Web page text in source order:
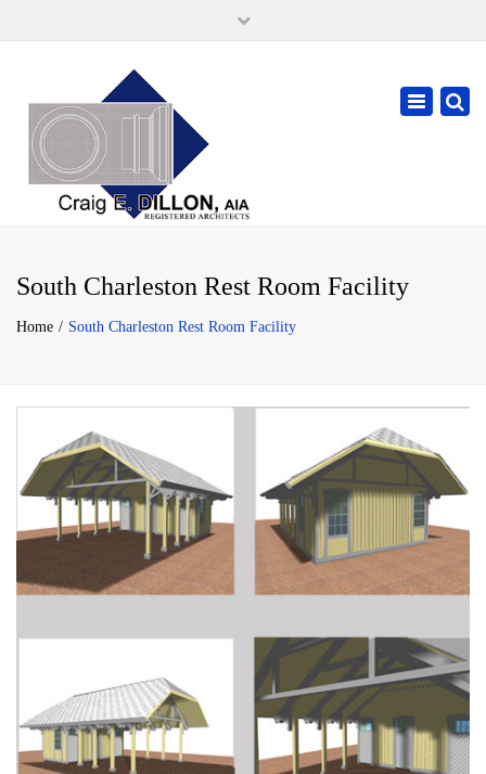
cdillonaia@cedarchitects.com
Toggle
South Charleston Rest Room Facility
Home South Charleston Rest Room Facility